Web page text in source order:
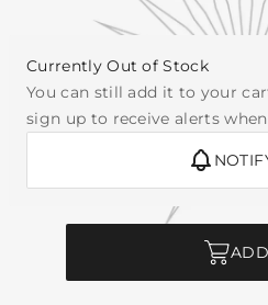
Currently Out of Stock
You can still add it to your
sign up to receive alerts